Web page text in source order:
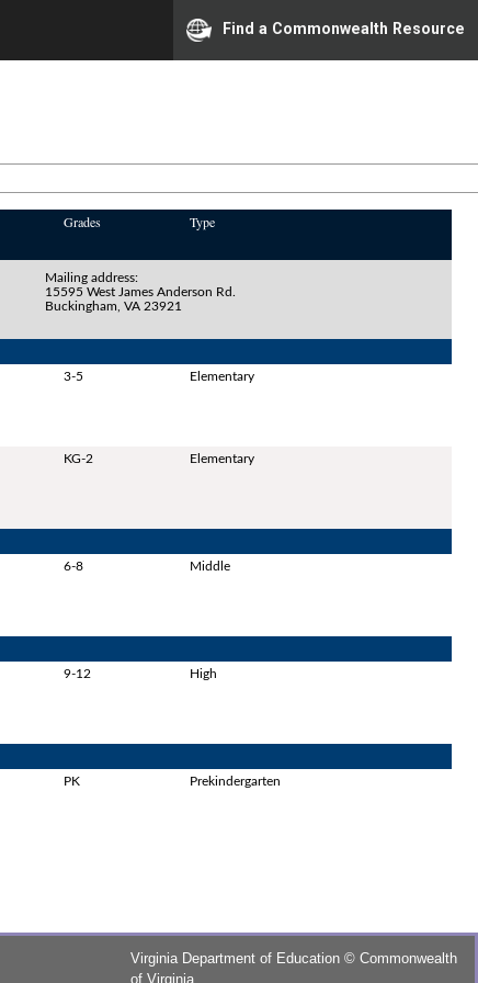
Find a Commonwealth Resource
Grades Type
Mailing address:
15595 West James Anderson Rd.
Buckingham, VA 23921
3-5 Elementary
KG-2 Elementary
6-8 Middle
9-12 High
PK Prekindergarten
Virginia Department of Education ©Commonwealth
of Virginia